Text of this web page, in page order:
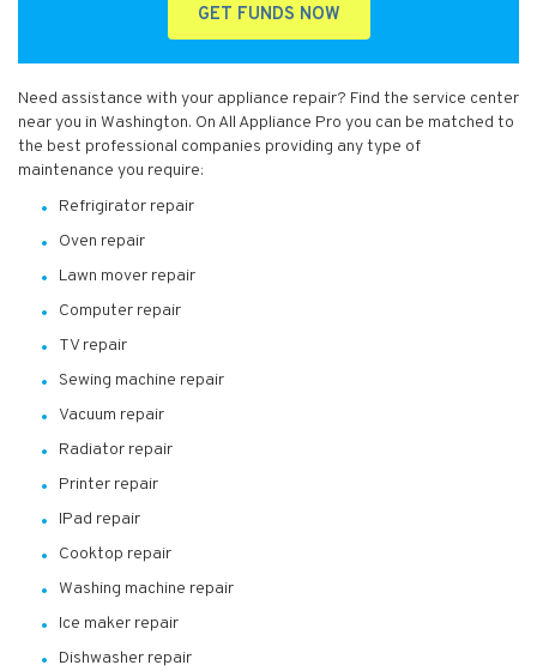
GET FUNDS NOW
Need assistance with your appliance repair? Find the service center
near you in Washington. On All Appliance Pro you can be matched to
the best professional companies providing any type of
maintenance you require:
Refrigirator repair
Oven repair
Lawn mover repair
Computer repair
TV repair
Sewing machine repair
Vacuum repair
Radiator repair
Printer repair
IPad repair
Cooktop repair
Washing machine repair
Ice maker repair
Dishwasher repair